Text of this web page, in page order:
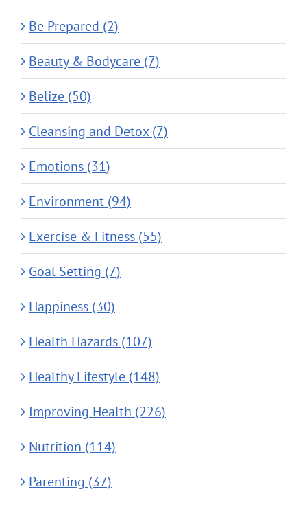
Be Prepared (2)
Beauty & Bodycare (7)
Belize (50)
Cleansing and Detox (7)
Emotions (31)
Environment (94)
Exercise & Fitness (55)
Goal Setting (7)
Happiness (30)
Health Hazards (107)
Healthy Lifestyle (148)
Improving Health (226)
Nutrition (114)
Parenting (37)